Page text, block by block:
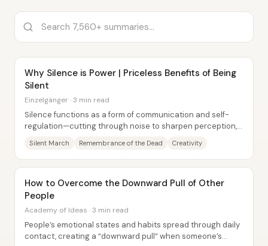
Why Silence is Power | Priceless Benefits of Being
Silent
Einzelgänger · 3 min read
Silence functions as a form of communication and self-
regulation—cutting through noise to sharpen perception,
Silent March Remembrance of the Dead Creativity
How to Overcome the Downward Pull of Other
People
Academy of Ideas · 3 min read
People’s emotional states and habits spread through daily
contact, creating a “downward pull” when someone’s